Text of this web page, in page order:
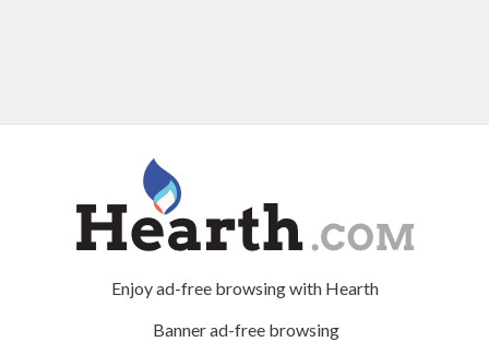
Enjoy ad-free browsing with Hearth
Banner ad-free browsing